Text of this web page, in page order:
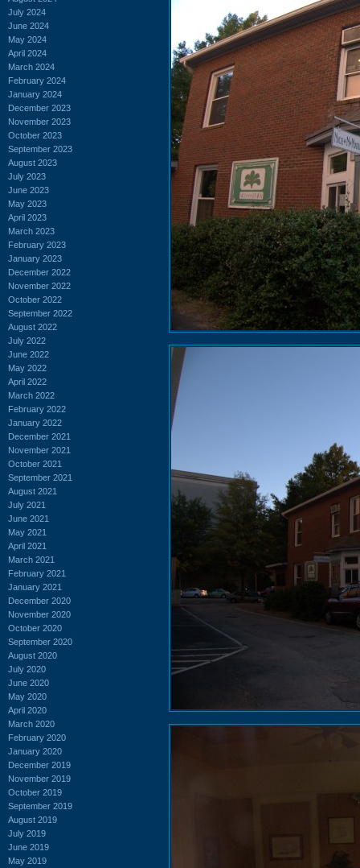
July 2024
June 2024
May 2024
April 2024
March 2024
February 2024
January 2024
December 2023
November 2023
October 2023
September 2023
August 2023
July 2023
June 2023
May 2023
April 2023
March 2023
February 2023
January 2023
December 2022
November 2022
October 2022
September 2022
August 2022
July 2022
June 2022
May 2022
April 2022
March 2022
February 2022
January 2022
December 2021
November 2021
October 2021
September 2021
August 2021
July 2021
June 2021
May 2021
April 2021
March 2021
February 2021
January 2021
December 2020
November 2020
October 2020
September 2020
August 2020
July 2020
June 2020
May 2020
April 2020
March 2020
February 2020
January 2020
December 2019
November 2019
October 2019
September 2019
August 2019
July 2019
June 2019
May 2019